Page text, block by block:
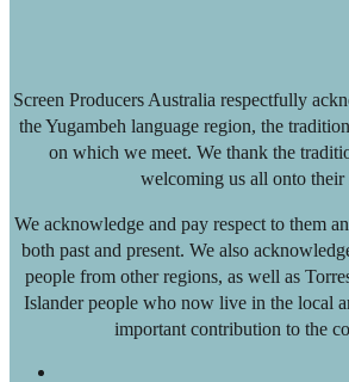
Screen Producers Australia respectfully
the Yugambeh language region, the
on which we meet. We thank the
welcoming us all onto their
We acknowledge and pay respect to them
both past and present. We also
people from other regions, as well as
Islander people who now live in the local
important contribution to the